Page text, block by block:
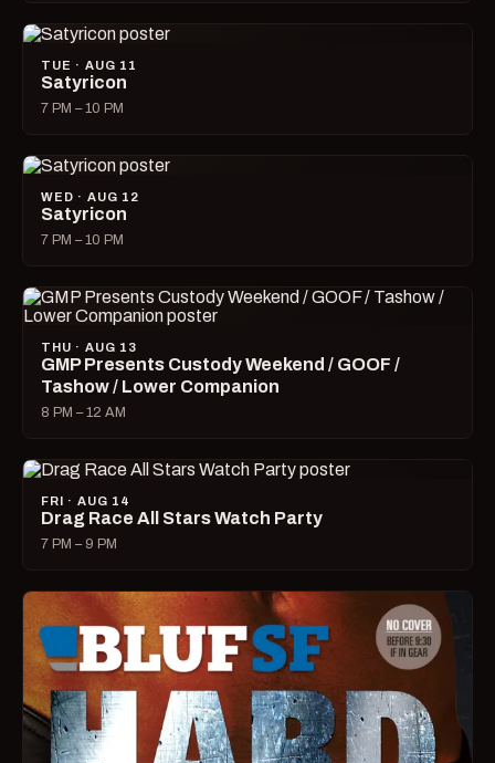
TUE · AUG 11
Satyricon
7 PM – 10 PM
WED · AUG 12
Satyricon
7 PM – 10 PM
THU · AUG 13
GMP Presents Custody Weekend / GOOF /
Tashow / Lower Companion
8 PM – 12 AM
FRI · AUG 14
Drag Race All Stars Watch Party
7 PM – 9 PM